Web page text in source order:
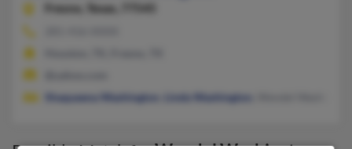
Fresno,
Texas, 77545
Shaqueena Washington
Linda Washington